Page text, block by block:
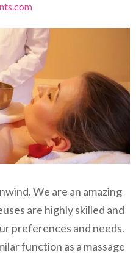
We are an amazing
are highly skilled and
preferences and needs.
function as a massage